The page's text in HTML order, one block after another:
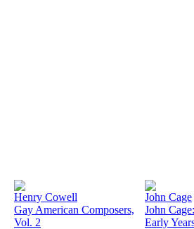
Henry Cowell
Gay American Composers,
Vol. 2
John Cage
John
Early